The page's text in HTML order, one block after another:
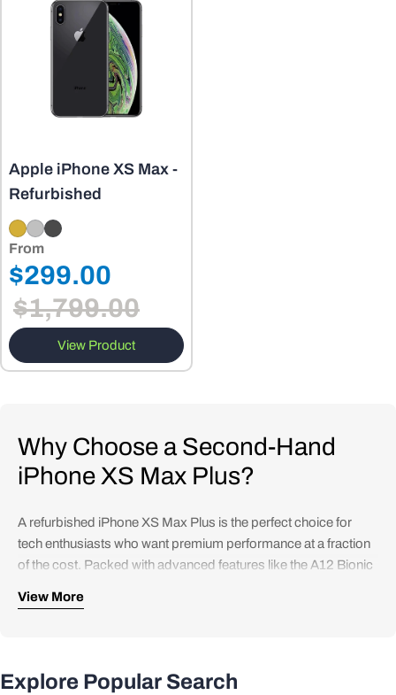
Apple iPhone XS Max -
Refurbished
Sale
price
From
$299.00
Regular
price
$1,799.00
View Product
Why Choose a Second-Hand
iPhone XS Max Plus?
A refurbished iPhone XS Max Plus is the perfect choice for
tech enthusiasts who want premium performance at a fraction
of the cost. Packed with advanced features like the A12 Bionic
dual-camera system, it delivers the same quality and
checks to ensure optimal performance, making them a reliable
View More
Explore Popular Search